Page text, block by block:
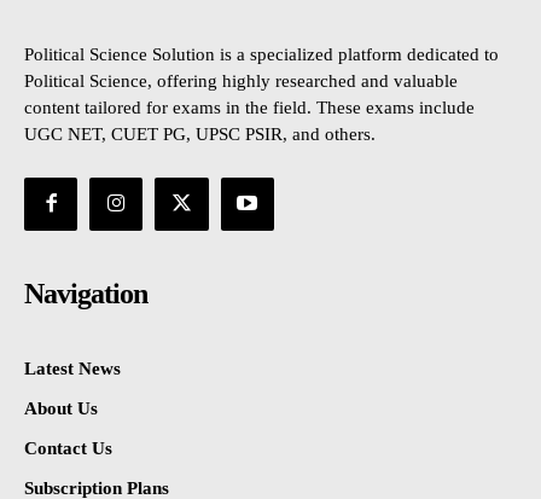
Political Science Solution is a specialized platform dedicated to
Political Science, offering highly researched and valuable
content tailored for exams in the field. These exams include
UGC NET, CUET PG, UPSC PSIR, and others.
Navigation
Latest News
About Us
Contact Us
Subscription Plans